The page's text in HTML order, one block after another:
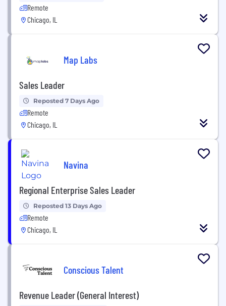
Remote
Chicago, IL
Map Labs
Sales Leader
Reposted 7 Days Ago
Remote
Chicago, IL
Navina
Regional Enterprise Sales Leader
Reposted 13 Days Ago
Remote
Chicago, IL
Conscious Talent
Revenue Leader (General Interest)